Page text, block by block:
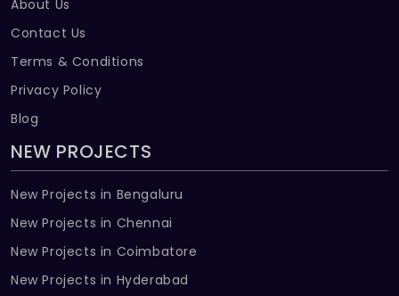
About Us
Contact Us
Terms & Conditions
Privacy Policy
Blog
NEW PROJECTS
New Projects in Bengaluru
New Projects in Chennai
New Projects in Coimbatore
New Projects in Hyderabad